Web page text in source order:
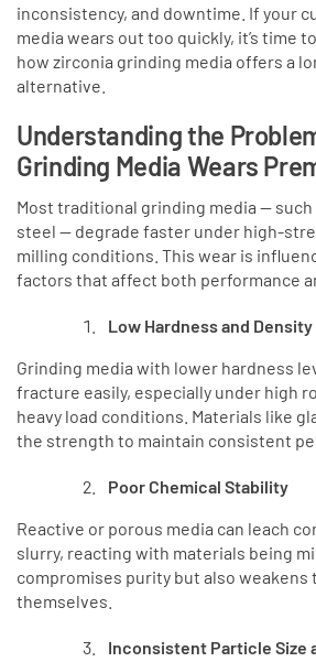
inconsistency, and downtime. If your
media wears out too quickly, it’s time
how zirconia grinding media offers a
alternative.
Understanding the
Grinding Media Wears
Most traditional grinding media — such
steel — degrade faster under high-
milling conditions. This wear is
factors that affect both performance
Low Hardness and Density
Grinding media with lower hardness
fracture easily, especially under high
heavy load conditions. Materials like
the strength to maintain consistent
Poor Chemical Stability
Reactive or porous media can leach
slurry, reacting with materials being
compromises purity but also weakens
themselves.
Inconsistent Particle Size